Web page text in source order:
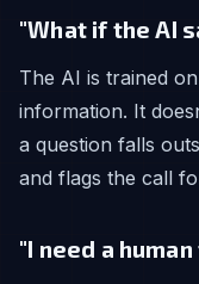
"What if the AI
The AI is trained
information. It
a question falls
and flags the call
"I need a